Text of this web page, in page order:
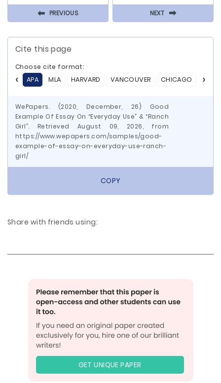
⬅ PREVIOUS NEXT ⬅
Cite this page
Choose cite format:
APA
MLA HARVARD VANCOUVER CHICAGO ASA
WePapers. (2020, December, 26) Good
Example Of Essay On “Everyday Use” & “Ranch
Girl”. Retrieved August 09, 2026, from
https://www.wepapers.com/samples/good-
example-of-essay-on-everyday-use-ranch-
girl/
COPY
Share with friends using:
GET UNIQUE PAPER